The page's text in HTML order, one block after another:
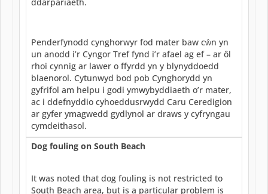
Penderfynodd cynghorwyr fod mater baw cŵn yn
un anodd i’r Cyngor Tref fynd i’r afael ag ef – ar ôl
rhoi cynnig ar lawer o ffyrdd yn y blynyddoedd
blaenorol. Cytunwyd bod pob Cynghorydd yn
gyfrifol am helpu i godi ymwybyddiaeth o’r mater,
ac i ddefnyddio cyhoeddusrwydd Caru Ceredigion
ar gyfer ymagwedd gydlynol ar draws y cyfryngau
cymdeithasol.
Dog fouling on South Beach
It was noted that dog fouling is not restricted to
South Beach area, but is a particular problem is